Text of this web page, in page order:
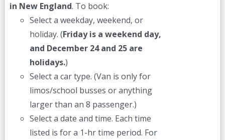
in New England. To book:
Select a weekday, weekend, or
holiday. (Friday is a weekend day,
and December 24 and 25 are
holidays.)
Select a car type. (Van is only for
limos/school busses or anything
larger than an 8 passenger.)
Select a date and time. Each time
listed is for a 1-hr time period. For